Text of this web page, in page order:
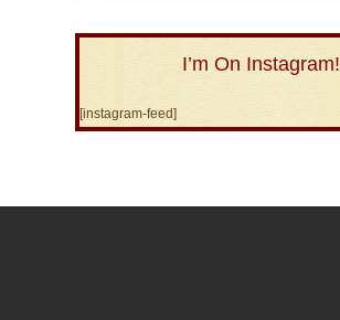
I’m On Instagram!
[instagram-feed]